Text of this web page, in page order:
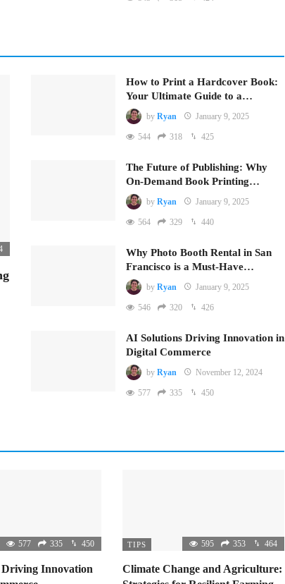
How to Print a Hardcover Book:
Your Ultimate Guide to a…
by Ryan January 9, 2025
544 318 425
The Future of Publishing: Why
On-Demand Book Printing…
by Ryan January 9, 2025
564 329 440
Why Photo Booth Rental in San
Francisco is a Must-Have…
by Ryan January 9, 2025
546 320 426
AI Solutions Driving Innovation in
Digital Commerce
by Ryan November 12, 2024
577 335 450
577 335 450
Innovation
TIPS 595 353 464
Climate Change and Agriculture: